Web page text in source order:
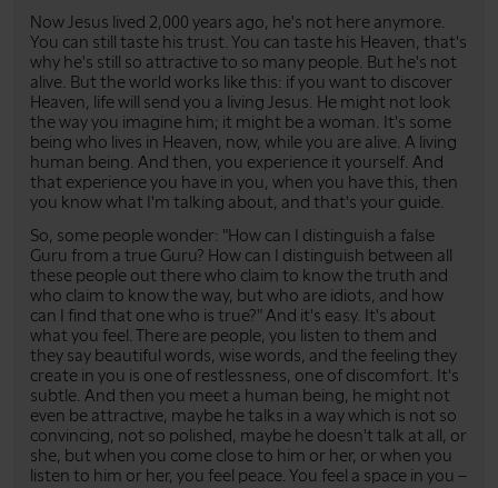
Now Jesus lived 2,000 years ago, he's not here anymore.
You can still taste his trust. You can taste his Heaven, that's
why he's still so attractive to so many people. But he's not
alive. But the world works like this: if you want to discover
Heaven, life will send you a living Jesus. He might not look
the way you imagine him; it might be a woman. It's some
being who lives in Heaven, now, while you are alive. A living
human being. And then, you experience it yourself. And
that experience you have in you, when you have this, then
you know what I'm talking about, and that's your guide.
So, some people wonder: "How can I distinguish a false
Guru from a true Guru? How can I distinguish between all
these people out there who claim to know the truth and
who claim to know the way, but who are idiots, and how
can I find that one who is true?" And it's easy. It's about
what you feel. There are people, you listen to them and
they say beautiful words, wise words, and the feeling they
create in you is one of restlessness, one of discomfort. It's
subtle. And then you meet a human being, he might not
even be attractive, maybe he talks in a way which is not so
convincing, not so polished, maybe he doesn't talk at all, or
she, but when you come close to him or her, or when you
listen to him or her, you feel peace. You feel a space in you –